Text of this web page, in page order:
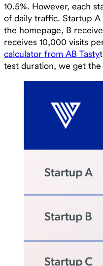
10.5%. However, each
of daily traffic. Startup A
the homepage, B
receives 10,000 visits
calculator from AB Tasty
test duration, we get